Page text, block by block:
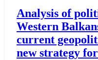
Analysis of
Western
current
new strategy